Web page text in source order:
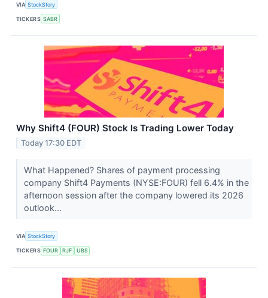
VIA StockStory
TICKERS SABR
Why Shift4 (FOUR) Stock Is Trading Lower Today
Today 17:30 EDT
What Happened? Shares of payment processing
company Shift4 Payments (NYSE:FOUR) fell 6.4% in the
afternoon session after the company lowered its 2026
outlook...
VIA StockStory
TICKERS FOUR RJF UBS